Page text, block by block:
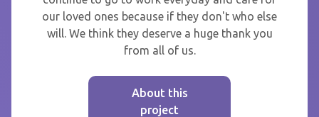
our loved ones because if they don't who else
will. We think they deserve a huge thank you
from all of us.
About this
project